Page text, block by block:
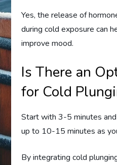
Yes, the release of
during cold exposure can
improve mood.
Is There an
for Cold
Start with 3-5 minutes
up to 10-15 minutes as
By integrating cold